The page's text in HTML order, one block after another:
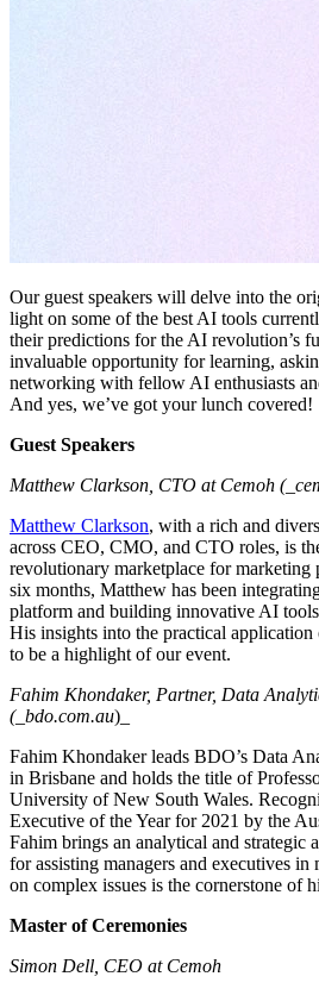
Our guest speakers will delve into the
light on some of the best AI tools
their predictions for the AI revolution’s
invaluable opportunity for learning,
networking with fellow AI enthusiasts
And yes, we’ve got your lunch covered!
Guest Speakers
Matthew Clarkson, CTO at Cemoh
Matthew Clarkson, with a rich and
across CEO, CMO, and CTO roles, is
revolutionary marketplace for marketing
six months, Matthew has been
platform and building innovative AI
His insights into the practical
to be a highlight of our event.
Fahim Khondaker, Partner, Data
(_bdo.com.au)_
Fahim Khondaker leads BDO’s Data
in Brisbane and holds the title of
University of New South Wales.
Executive of the Year for 2021 by the
Fahim brings an analytical and strategic
for assisting managers and executives
on complex issues is the cornerstone of
Master of Ceremonies
Simon Dell, CEO at Cemoh